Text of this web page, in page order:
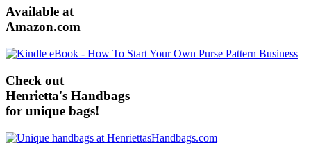
Available at
Amazon.com
Check out
Henrietta's Handbags
for unique bags!